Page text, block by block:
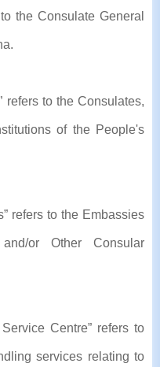
the Consulate General
refers to the Consulates,
of the People's
refers to the Embassies
or Other Consular
Centre” refers to
services relating to